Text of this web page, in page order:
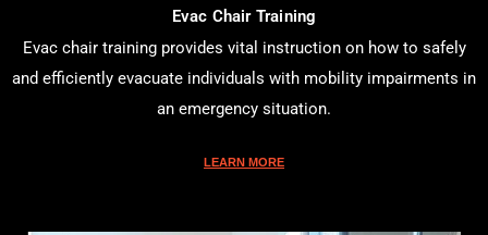
Evac Chair Training
Evac chair training provides vital instruction on how to safely
and efficiently evacuate individuals with mobility impairments in
an emergency situation.
LEARN MORE